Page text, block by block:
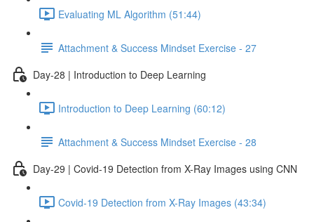
Evaluating ML Algorithm (51:44)
Attachment & Success Mindset Exercise - 27
Day-28 | Introduction to Deep Learning
Introduction to Deep Learning (60:12)
Attachment & Success Mindset Exercise - 28
Day-29 | Covid-19 Detection from X-Ray Images using CNN
Covid-19 Detection from X-Ray Images (43:34)